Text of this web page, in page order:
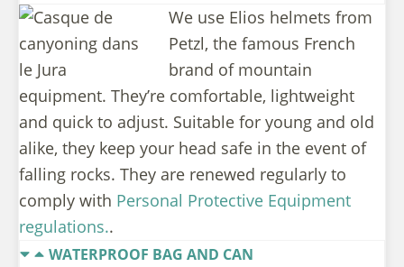
We use Elios helmets from
Petzl, the famous French
brand of mountain
equipment. They’re comfortable, lightweight
and quick to adjust. Suitable for young and old
alike, they keep your head safe in the event of
falling rocks. They are renewed regularly to
comply with Personal Protective Equipment
regulations..
WATERPROOF BAG AND CAN